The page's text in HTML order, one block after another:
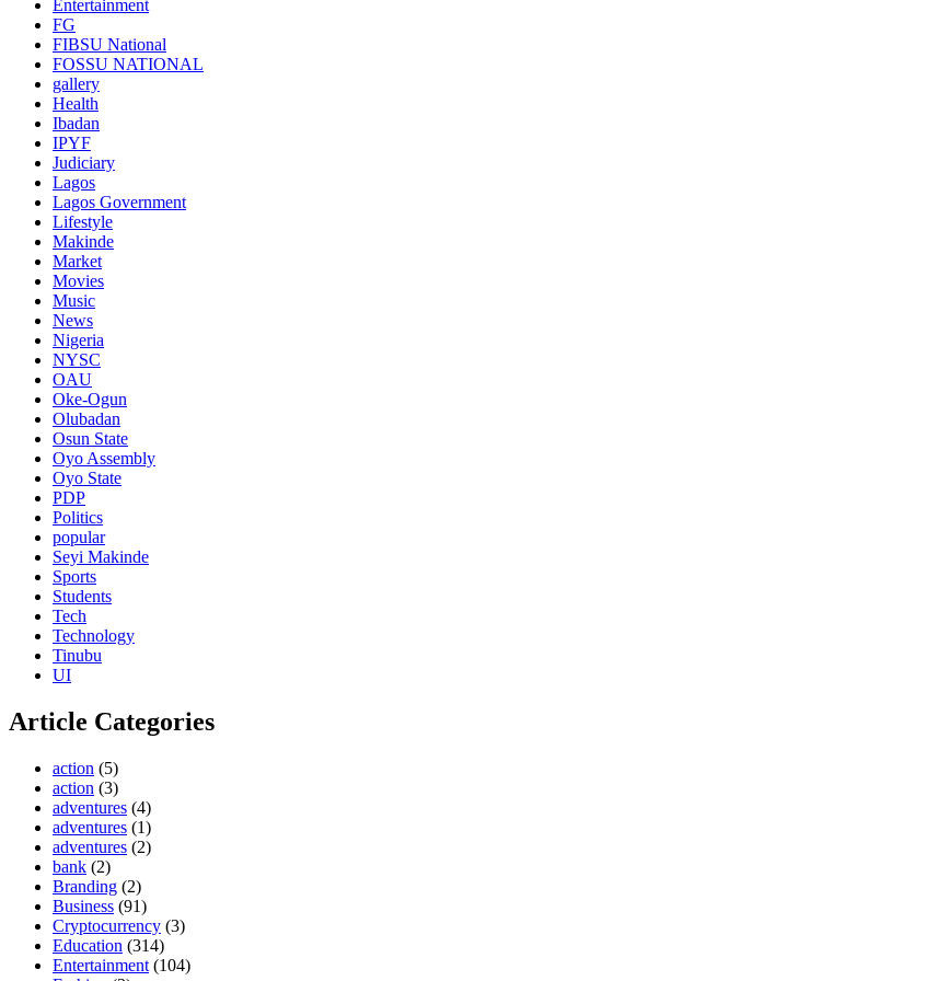
Entertainment
FG
FIBSU National
FOSSU NATIONAL
gallery
Health
Ibadan
IPYF
Judiciary
Lagos
Lagos Government
Lifestyle
Makinde
Market
Movies
Music
News
Nigeria
NYSC
OAU
Oke-Ogun
Olubadan
Osun State
Oyo Assembly
Oyo State
PDP
Politics
popular
Seyi Makinde
Sports
Students
Tech
Technology
Tinubu
UI
Article Categories
action (5)
action (3)
adventures (4)
adventures (1)
adventures (2)
bank (2)
Branding (2)
Business (91)
Cryptocurrency (3)
Education (314)
Entertainment (104)